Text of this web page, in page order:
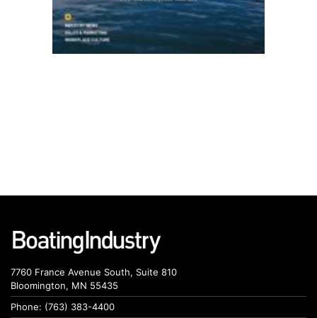
7760 France Avenue South, Suite 810
Bloomington, MN 55435
Phone: (763) 383-4400